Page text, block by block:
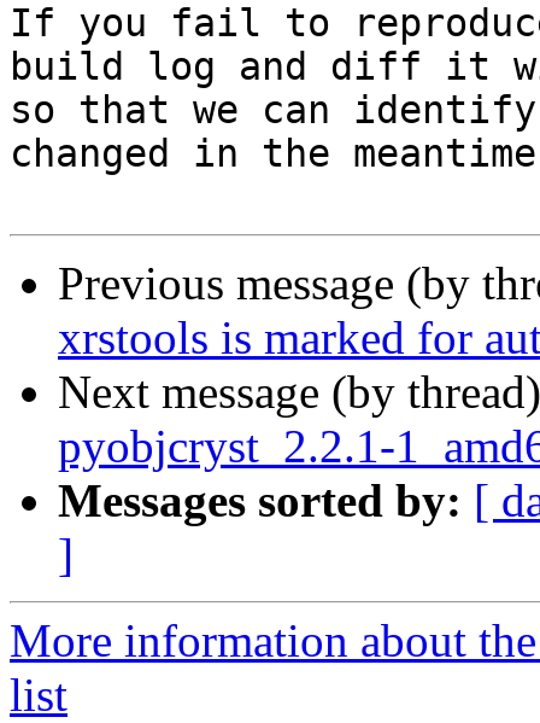
If you fail to
build log and diff it
so that we can
changed in the
Previous message (by
xrstools is marked for
Next message (by
pyobjcryst_2.2.1-
Messages sorted by: [
]
More information about
list